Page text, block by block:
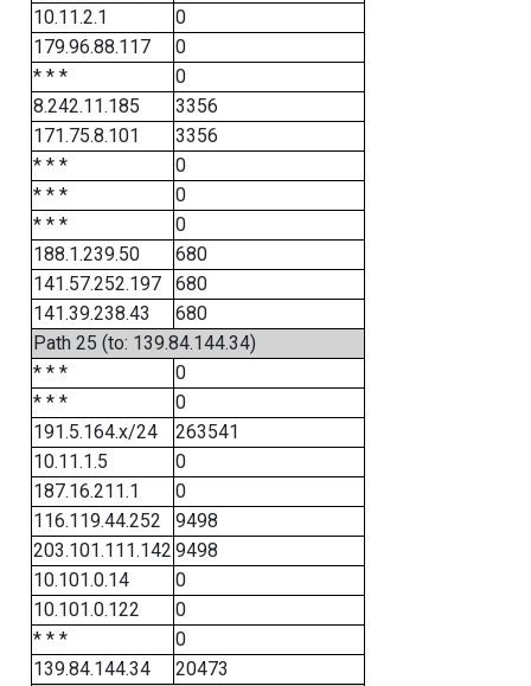
10.11.2.1
0
179.96.88.117
0
* * *
0
8.242.11.185
3356
171.75.8.101
3356
* * *
0
* * *
0
* * *
0
188.1.239.50
680
141.57.252.197
680
141.39.238.43
680
Path 25 (to: 139.84.144.34)
* * *
0
* * *
0
191.5.164.x/24
263541
10.11.1.5
0
187.16.211.1
0
116.119.44.252
9498
203.101.111.142 9498
10.101.0.14
0
10.101.0.122
0
* * *
0
139.84.144.34
20473